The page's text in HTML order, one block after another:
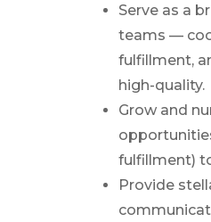
Serve as a
teams —
fulfillment,
high-quality.
Grow and
fulfillment)
Provide